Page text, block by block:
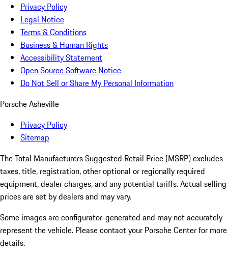
Privacy Policy
Legal Notice
Terms & Conditions
Business & Human Rights
Accessibility Statement
Open Source Software Notice
Do Not Sell or Share My Personal Information
Porsche Asheville
Privacy Policy
Sitemap
The Total Manufacturers Suggested Retail Price (MSRP) excludes
taxes, title, registration, other optional or regionally required
equipment, dealer charges, and any potential tariffs. Actual selling
prices are set by dealers and may vary.
Some images are configurator-generated and may not accurately
represent the vehicle. Please contact your Porsche Center for more
details.